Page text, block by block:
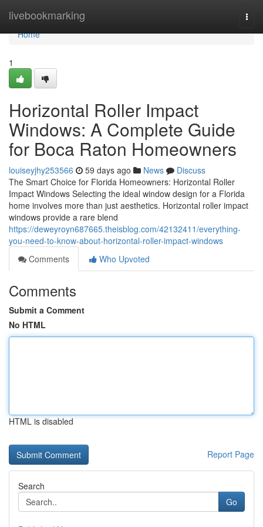
livebookmarking
Home
Home
1
Horizontal Roller Impact
Windows: A Complete Guide
for Boca Raton Homeowners
louiseyjhy253566 59 days ago News
Discuss
The Smart Choice for Florida Homeowners: Horizontal Roller
Impact Windows Selecting the ideal window design for a Florida
home involves more than just aesthetics. Horizontal roller impact
windows provide a rare blend
https://deweyroyn687665.theisblog.com/42132411/everything-
you-need-to-know-about-horizontal-roller-impact-windows
Comments
Who Upvoted
Comments
Submit a Comment
No HTML
HTML is disabled
Report Page
Search
Go